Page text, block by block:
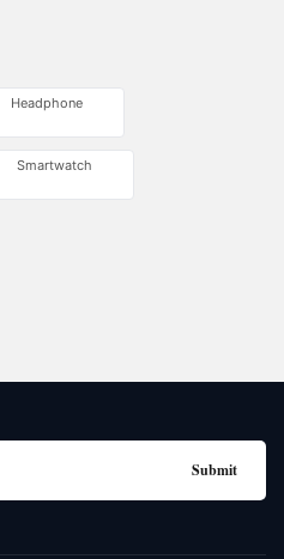
Headphone
Smartwatch